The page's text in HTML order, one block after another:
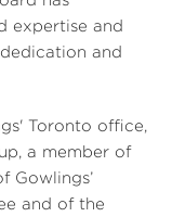
expertise and
and
Toronto office,
a member of
Gowlings’
and of the